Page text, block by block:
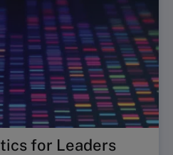
for Leaders